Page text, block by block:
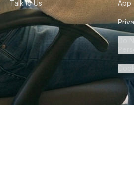
Talk to Us App
Do